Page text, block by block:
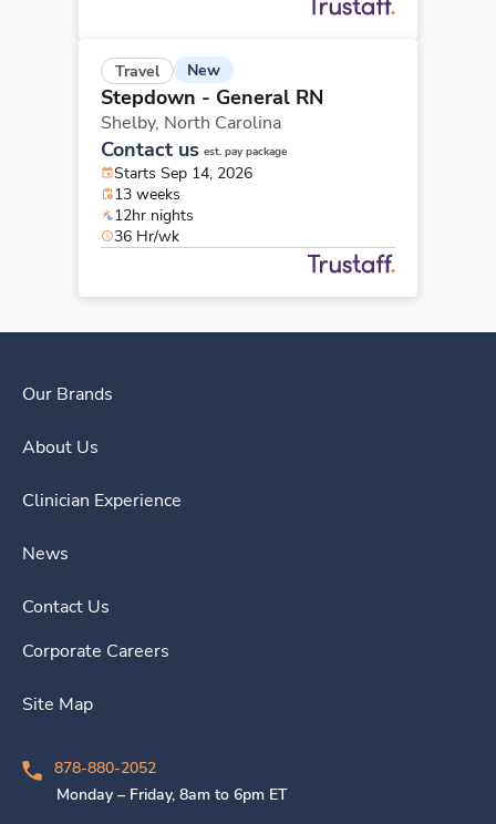
Travel New
Stepdown - General RN
Shelby, North Carolina
Contact us est. pay package
Starts Sep 14, 2026
13 weeks
12hr nights
36 Hr/wk
Our Brands
About Us
Clinician Experience
News
Contact Us
Corporate Careers
Site Map
878-880-2052
Monday – Friday, 8am to 6pm ET